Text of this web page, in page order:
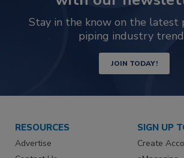
Stay in the know on the latest
piping industry
JOIN TODAY!
RESOURCES
Advertise
SIGN UP
Create